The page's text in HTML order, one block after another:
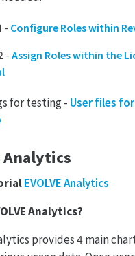
- Configure Roles within
- Assign Roles within the
for testing - User files for
Analytics
EVOLVE Analytics
Analytics?
provides 4 main